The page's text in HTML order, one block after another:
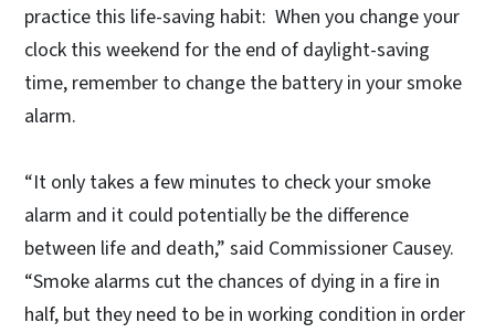
practice this life-saving habit: When you change your
clock this weekend for the end of daylight-saving
time, remember to change the battery in your smoke
alarm.
“It only takes a few minutes to check your smoke
alarm and it could potentially be the difference
between life and death,” said Commissioner Causey.
“Smoke alarms cut the chances of dying in a fire in
half, but they need to be in working condition in order